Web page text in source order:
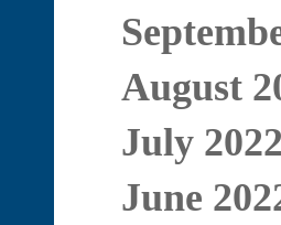
August
July 2022
June